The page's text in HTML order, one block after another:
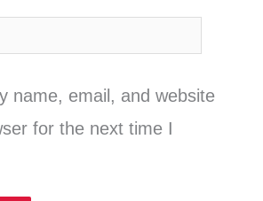
name, email, and website
for the next time I